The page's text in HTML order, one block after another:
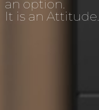
an option.
It is an Attitude.